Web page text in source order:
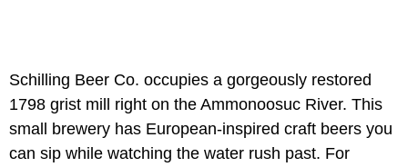
Schilling Beer Co. occupies a gorgeously restored
1798 grist mill right on the Ammonoosuc River. This
small brewery has European-inspired craft beers you
can sip while watching the water rush past. For